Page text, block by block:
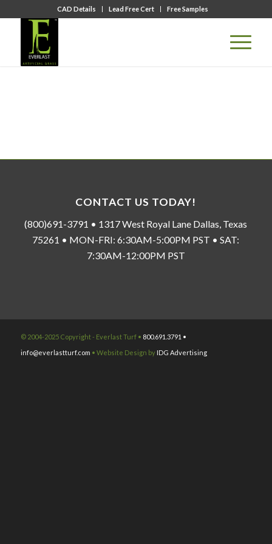
CAD Details Lead Free Cert Free Samples
CONTACT US TODAY!
(800)691-3791 • 1317 West Royal Lane Dallas, Texas
75261 • MON-FRI: 6:30AM-5:00PM PST • SAT:
7:30AM-12:00PM PST
© 2004-2025 Copyright - Everlast Turf • 800.691.3791 •
info@everlastturf.com • Website Design by IDG Advertising